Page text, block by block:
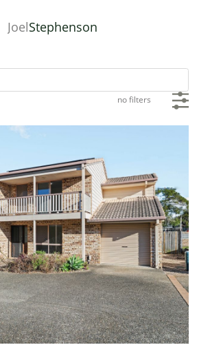
JoelStephenson
no filters